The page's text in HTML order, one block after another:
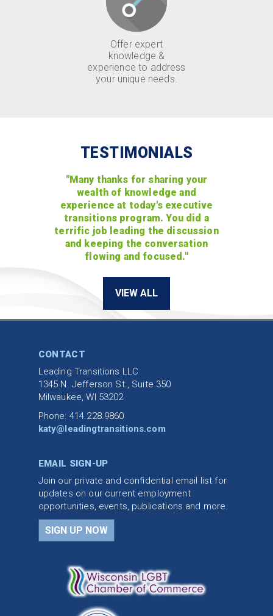
Offer expert
knowledge &
experience to address
your unique needs.
TESTIMONIALS
"Many thanks for sharing your
wealth of knowledge and
experience at today's executive
transitions program. You did a
terrific job leading the discussion
and keeping the conversation
flowing and focused."
VIEW ALL
CONTACT
Leading Transitions LLC
1345 N. Jefferson St., Suite 350
Milwaukee, WI 53202
Phone: 414.228.9860
katy@leadingtransitions.com
EMAIL SIGN-UP
Join our private and confidential email list for
updates on our current employment
opportunities, events, publications and more.
SIGN UP NOW